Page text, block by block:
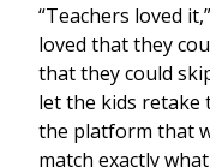
“Teachers loved
loved that they
that they could
let the kids retake
the platform that
match exactly